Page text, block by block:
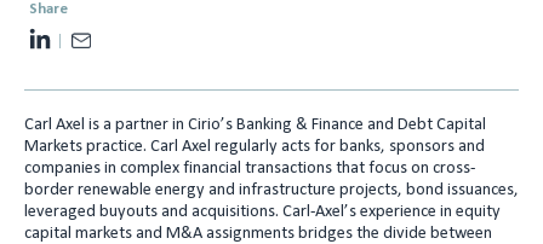
Share
L
k
e
d
I
i
l
Carl Axel is a partner in Cirio’s Banking & Finance and Debt Capital
Markets practice. Carl Axel regularly acts for banks, sponsors and
companies in complex financial transactions that focus on cross-
border renewable energy and infrastructure projects, bond issuances,
leveraged buyouts and acquisitions. Carl-Axel’s experience in equity
capital markets and M&A assignments bridges the divide between